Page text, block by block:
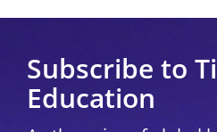
Subscribe to
Education